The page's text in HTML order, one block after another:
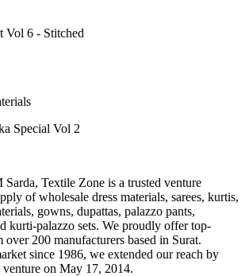
Vol 6 - Stitched
Special Vol 2
Textile Zone is a trusted venture
of wholesale dress materials, sarees, kurtis,
gowns, dupattas, palazzo pants,
kurti-palazzo sets. We proudly offer top-
200 manufacturers based in Surat.
since 1986, we extended our reach by
on May 17, 2014.